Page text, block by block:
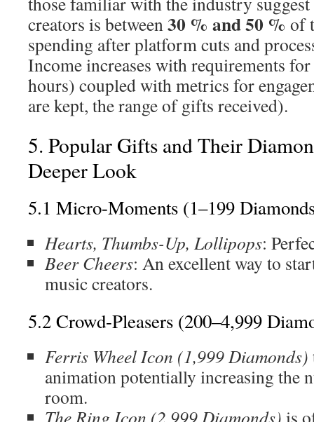
creators is between30 % and 50 %of
spending after platform cuts and
Income increases with requirements
hours) coupled with metrics for
are kept, the range of gifts received).
5. Popular Gifts and Their
Deeper Look
5.1 Micro-Moments (1–199
Hearts, Thumbs-Up, Lollipops:
Beer Cheers: An excellent way to
music creators.
5.2 Crowd-Pleasers (200–4,999
Ferris Wheel Icon (1,999 Diamonds)
animation potentially increasing the
room.
The Ring Icon (2,999 Diamonds) is